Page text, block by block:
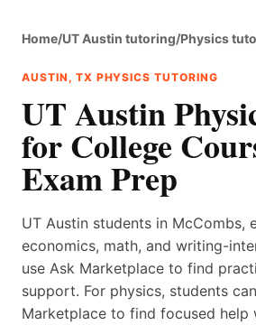
Home/UT Austin tutoring/Physics
AUSTIN, TX PHYSICS TUTORING
UT Austin
for College
Exam Prep
UT Austin students in McCombs,
economics, math, and writing-
use Ask Marketplace to find
support. For physics, students
Marketplace to find focused help